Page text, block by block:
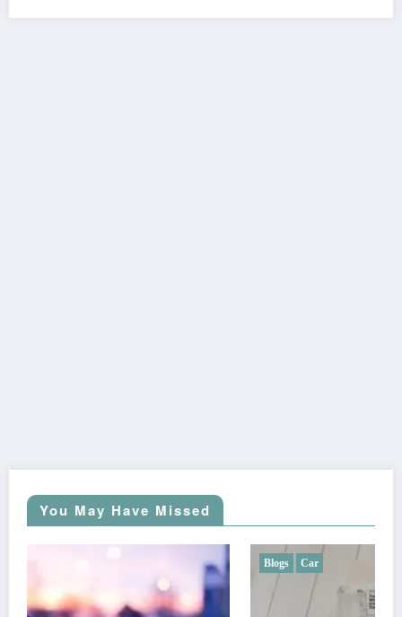
You May Have Missed